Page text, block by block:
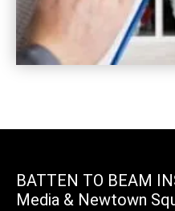
BATTEN TO BEAM
Media & Newtown